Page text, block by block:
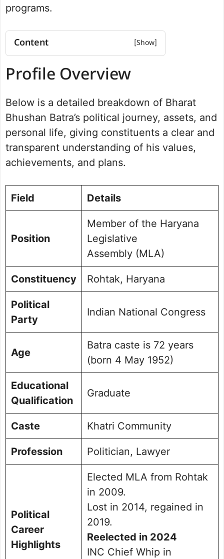
programs.
Content
Net worth
Political Journey and Achievements
Rohtak Assembly Election 2024
Future Vision for Rohtak
Personal Life and Background
Public Perception and Engagement
Picture Portfolio
Profile Overview
Below is a detailed breakdown of Bharat
Bhushan Batra’s political journey, assets, and
personal life, giving constituents a clear and
transparent understanding of his values,
achievements, and plans.
Field Details
Position
Member of the Haryana
Legislative
Assembly (MLA)
Constituency Rohtak, Haryana
Political
Party
Indian National Congress
Age
Batra caste is 72 years
(born 4 May 1952)
Educational
Qualification
Graduate
Caste Khatri Community
Profession Politician, Lawyer
Political
Career
Highlights
Elected MLA from Rohtak
in 2009.
Lost in 2014, regained in
2019.
Reelected in 2024
INC Chief Whip in